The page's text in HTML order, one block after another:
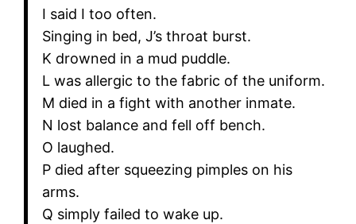
I said I too often.
Singing in bed, J’s throat burst.
K drowned in a mud puddle.
L was allergic to the fabric of the uniform.
M died in a fight with another inmate.
N lost balance and fell off bench.
O laughed.
P died after squeezing pimples on his
arms.
Q simply failed to wake up.